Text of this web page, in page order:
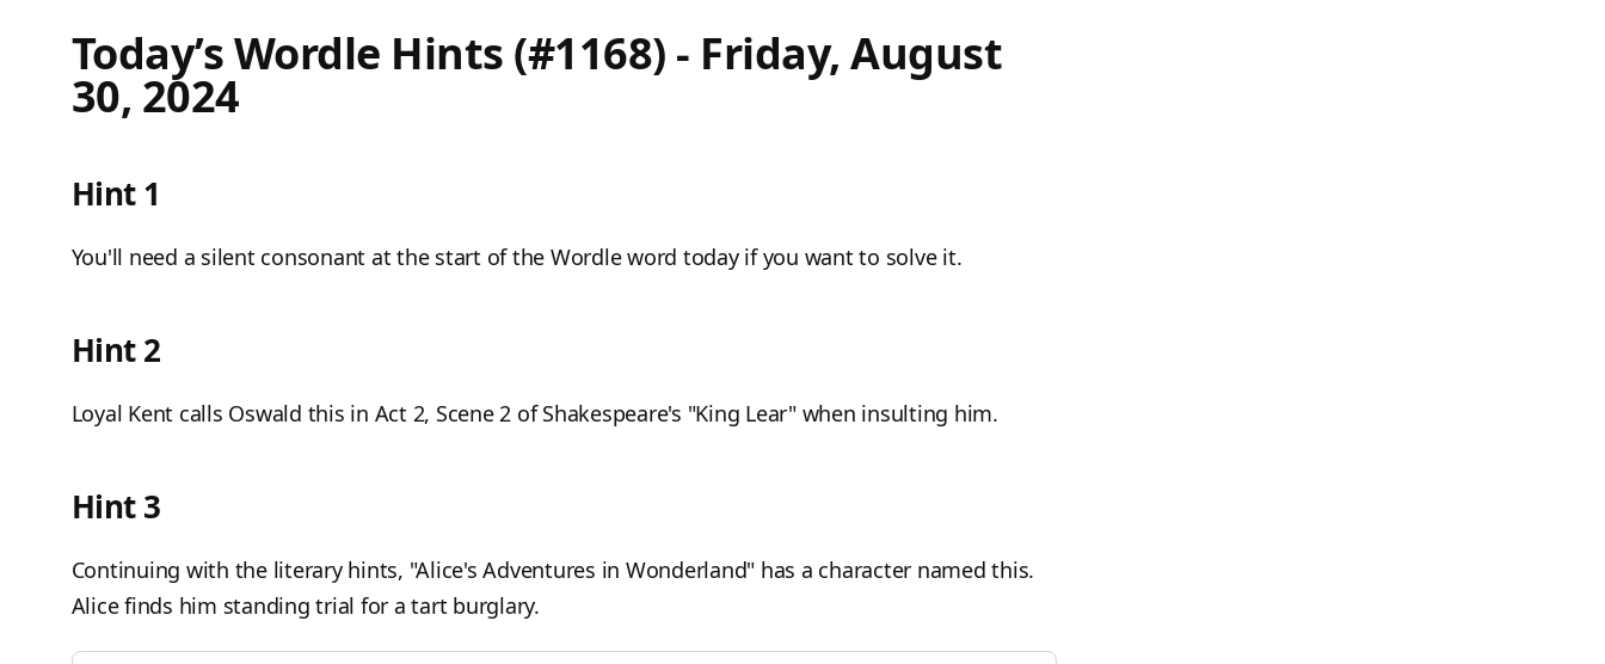
Today’s Wordle Hints (#1168) - Friday, August
30, 2024
Hint 1
You'll need a silent consonant at the start of the Wordle word today if you want to solve it.
Hint 2
Loyal Kent calls Oswald this in Act 2, Scene 2 of Shakespeare's "King Lear" when insulting him.
Hint 3
Continuing with the literary hints, "Alice's Adventures in Wonderland" has a character named this.
Alice finds him standing trial for a tart burglary.